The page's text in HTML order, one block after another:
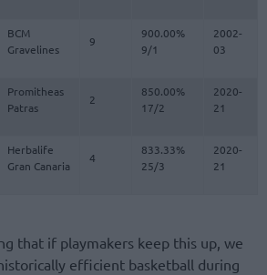
BCM
Gravelines
9
900.00%
9/1
2002-
03
Promitheas
Patras
2
850.00%
17/2
2020-
21
Herbalife
Gran Canaria
4
833.33%
25/3
2020-
21
that if playmakers keep this up, we
efficient basketball during